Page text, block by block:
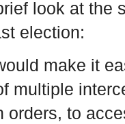
look at
election:
make it
multiple
orders, to